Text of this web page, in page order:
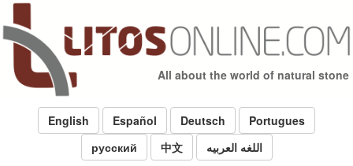
Skip
to
main
content
All about the world of natural stone
English Español Deutsch
Portugues
русский
中文 اللغه العربيه